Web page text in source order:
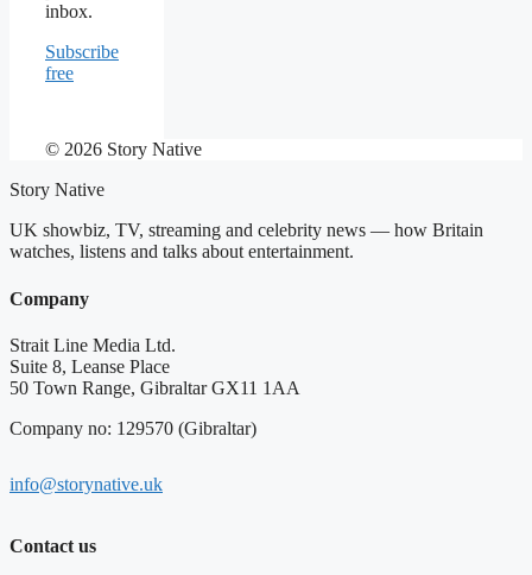
inbox.
Subscribe
free
© 2026 Story Native
Story Native
UK showbiz, TV, streaming and celebrity news — how Britain
watches, listens and talks about entertainment.
Company
Strait Line Media Ltd.
Suite 8, Leanse Place
50 Town Range, Gibraltar GX11 1AA
Company no: 129570 (Gibraltar)
info@storynative.uk
Contact us